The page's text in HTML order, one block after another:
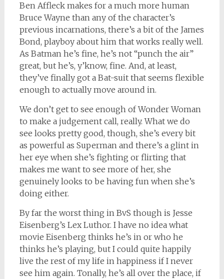
Ben Affleck makes for a much more human
Bruce Wayne than any of the character’s
previous incarnations, there’s a bit of the James
Bond, playboy about him that works really well.
As Batman he’s fine, he’s not “punch the air”
great, but he’s, y’know, fine. And, at least,
they’ve finally got a Bat-suit that seems flexible
enough to actually move around in.
We don’t get to see enough of Wonder Woman
to make a judgement call, really. What we do
see looks pretty good, though, she’s every bit
as powerful as Superman and there’s a glint in
her eye when she’s fighting or flirting that
makes me want to see more of her, she
genuinely looks to be having fun when she’s
doing either.
By far the worst thing in BvS though is Jesse
Eisenberg’s Lex Luthor. I have no idea what
movie Eisenberg thinks he’s in or who he
thinks he’s playing, but I could quite happily
live the rest of my life in happiness if I never
see him again. Tonally, he’s all over the place, if